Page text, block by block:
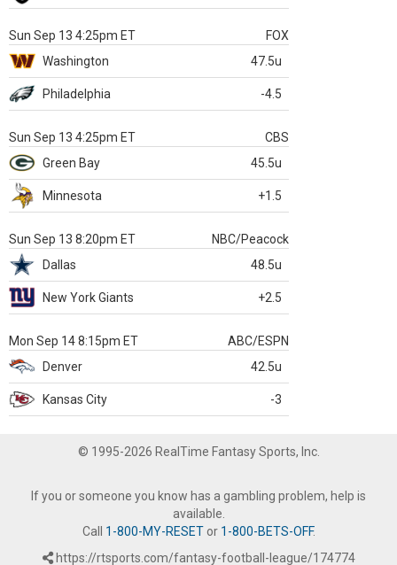
Sun Sep 13 4:25pm ET
FOX
Washington
47.5u
Philadelphia -4.5
Sun Sep 13 4:25pm ET
CBS
Green Bay
45.5u
Minnesota +1.5
Sun Sep 13 8:20pm ET
NBC/Peacock
Dallas
48.5u
New York Giants +2.5
Mon Sep 14 8:15pm ET
ABC/ESPN
Denver
42.5u
Kansas City -3
© 1995-2026 RealTime Fantasy Sports, Inc.
If you or someone you know has a gambling problem, help is
available.
Call 1-800-MY-RESETor 1-800-BETS-OFF.
https://rtsports.com/fantasy-football-league/174774